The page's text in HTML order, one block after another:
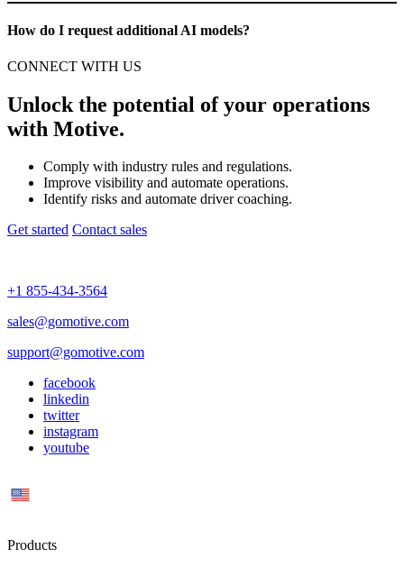
How do I request additional AI models?
CONNECT WITH US
Unlock the potential of your operations
with Motive.
Comply with industry rules and regulations.
Improve visibility and automate operations.
Identify risks and automate driver coaching.
Get started Contact sales
+1 855-434-3564
sales@gomotive.com
support@gomotive.com
facebook
linkedin
twitter
instagram
youtube
Products